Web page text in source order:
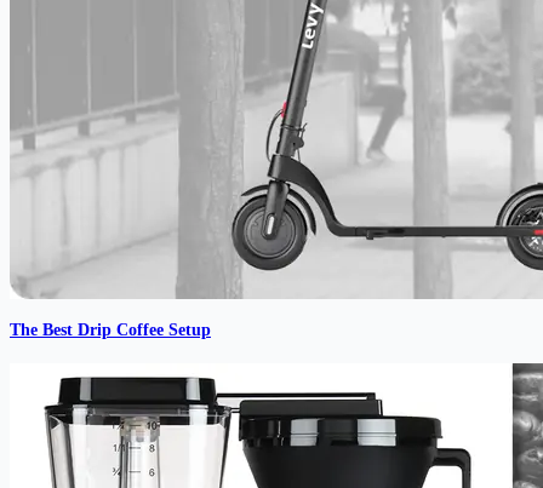
The Best Drip Coffee Setup